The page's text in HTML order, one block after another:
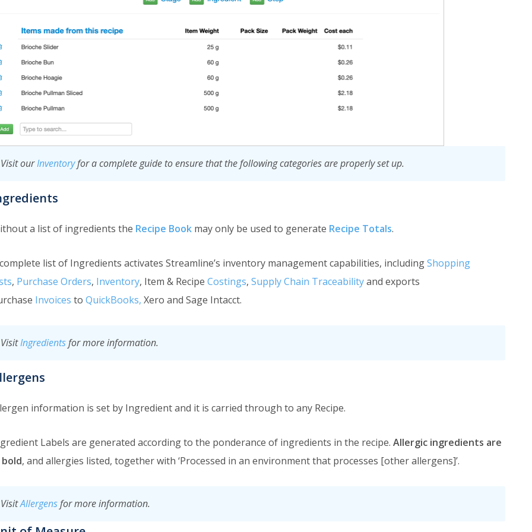
Visit ourInventoryfor a complete guide to ensure that the following categories are properly set up.
a list of ingredients the Recipe Book may only be used to generate Recipe Totals.
list of Ingredients activates Streamline’s inventory management capabilities, includingShopping
, Purchase Orders, Inventory, Item & RecipeCostings,Supply Chain Traceabilityand exports
Invoices toQuickBooks, Xero and Sage Intacct.
VisitIngredientsfor more information.
information is set by Ingredient and it is carried through to any Recipe.
Labels are generated according to the ponderance of ingredients in the recipe.Allergic ingredients are
bold, and allergies listed, together with ‘Processed in an environment that processes [other allergens]’.
VisitAllergensfor more information.